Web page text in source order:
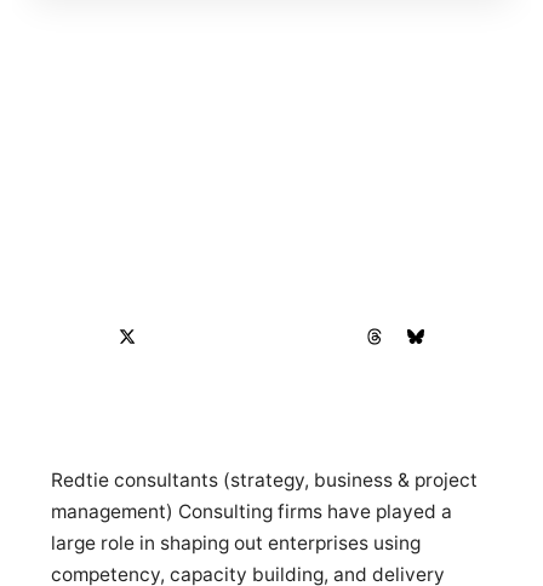
Redtie consultants (strategy, business & project
management) Consulting firms have played a
large role in shaping out enterprises using
competency, capacity building, and delivery